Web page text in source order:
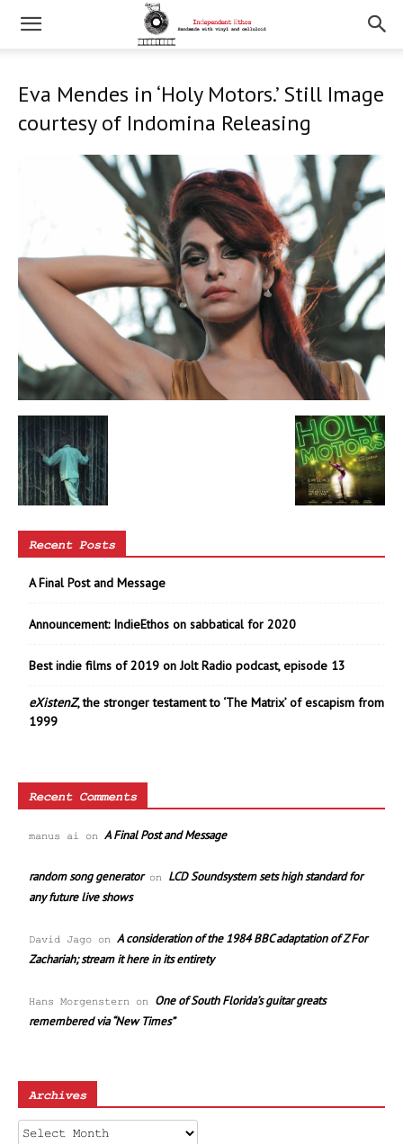
Eva Mendes in ‘Holy Motors.’ Still Image
courtesy of Indomina Releasing
Recent Posts
A Final Post and Message
Announcement: IndieEthos on sabbatical for 2020
Best indie films of 2019 on Jolt Radio podcast, episode 13
eXistenZ, the stronger testament to ‘The Matrix’ of escapism from
1999
Recent Comments
manus ai on A Final Post and Message
random song generatoron LCD Soundsystem sets high standard for
any future live shows
David Jago on A consideration of the 1984 BBC adaptation of Z For
Zachariah; stream it here in its entirety
Hans Morgenstern on One of South Florida’s guitar greats
remembered via “New Times”
Archives
Archives